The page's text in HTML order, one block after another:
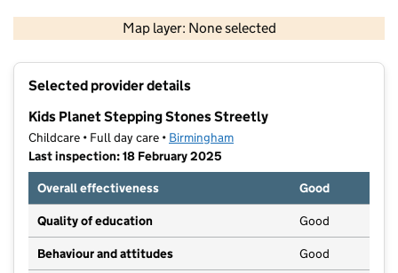
Map layer: None selected
Contains OS data © Crown copyright and database rights 2026
Selected provider details
Kids Planet Stepping Stones Streetly
Childcare • Full day care • Birmingham
Last inspection: 18 February 2025
Overall effectiveness
Good
Quality of education Good
Behaviour and attitudes Good